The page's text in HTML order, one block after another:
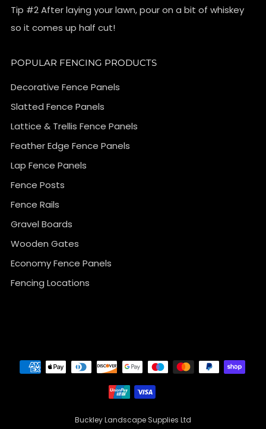
Tip #2 After laying your lawn, pour on a bit of whiskey
so it comes up half cut!
POPULAR FENCING PRODUCTS
Decorative Fence Panels
Slatted Fence Panels
Lattice & Trellis Fence Panels
Feather Edge Fence Panels
Lap Fence Panels
Fence Posts
Fence Rails
Gravel Boards
Wooden Gates
Economy Fence Panels
Fencing Locations
Buckley Landscape Supplies Ltd